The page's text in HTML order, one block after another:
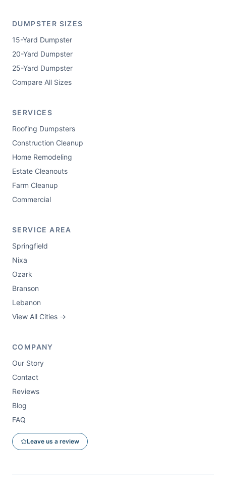
DUMPSTER SIZES
15-Yard Dumpster
20-Yard Dumpster
25-Yard Dumpster
Compare All Sizes
SERVICES
Roofing Dumpsters
Construction Cleanup
Home Remodeling
Estate Cleanouts
Farm Cleanup
Commercial
SERVICE AREA
Springfield
Nixa
Ozark
Branson
Lebanon
View All Cities →
COMPANY
Our Story
Contact
Reviews
Blog
FAQ
Leave us a review